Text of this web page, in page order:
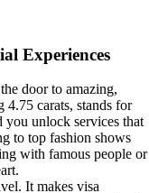
Experiences
door to amazing,
4.75 carats, stands for
you unlock services that
to top fashion shows
with famous people or
It makes visa